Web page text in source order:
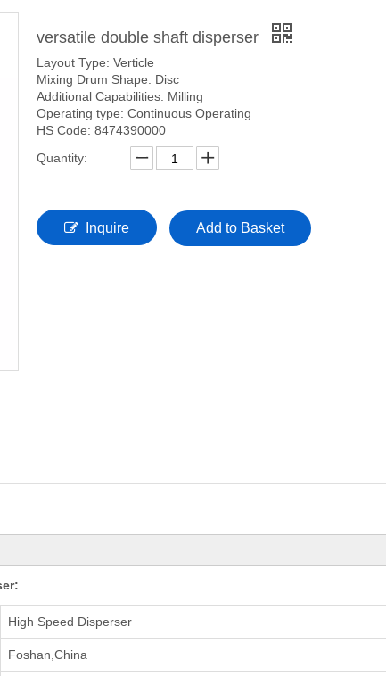
versatile double shaft disperser
Layout Type: Verticle
Mixing Drum Shape: Disc
Additional Capabilities: Milling
Operating type: Continuous Operating
HS Code: 8474390000
Quantity:
Inquire Add to Basket
High Speed Disperser
Foshan,China